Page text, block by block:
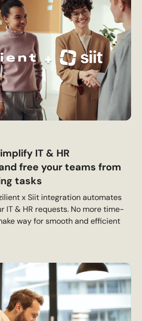
IT & HR
free your teams from
tasks
x Siit integration automates
IT & HR requests. No more time-
way for smooth and efficient